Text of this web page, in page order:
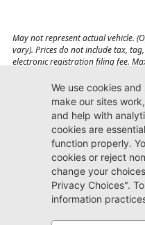
May not represent actual vehicle.
vary). Prices do not include tax,
electronic registration filing fee.
affect payload/towing weights.
Jacksonville CDJR
Arlington
(904) 414-4746
9600 Atlantic Blvd.
Jacksonville, FL 32225